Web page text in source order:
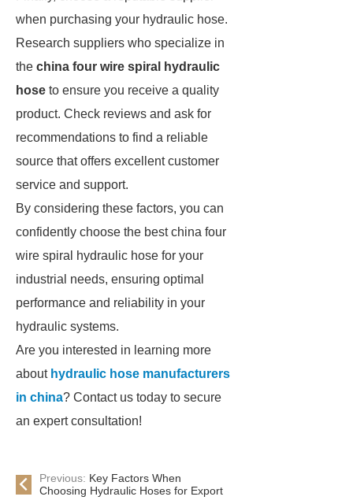
when purchasing your hydraulic hose.
Research suppliers who specialize in
the china four wire spiral hydraulic
hose to ensure you receive a quality
product. Check reviews and ask for
recommendations to find a reliable
source that offers excellent customer
service and support.
By considering these factors, you can
confidently choose the best china four
wire spiral hydraulic hose for your
industrial needs, ensuring optimal
performance and reliability in your
hydraulic systems.
Are you interested in learning more
about hydraulic hose manufacturers
in china? Contact us today to secure
an expert consultation!
Previous: Key Factors When
Choosing Hydraulic Hoses for Export